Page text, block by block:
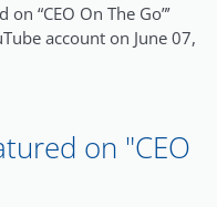
“CEO On The Go”’
account on June 07,
on "CEO